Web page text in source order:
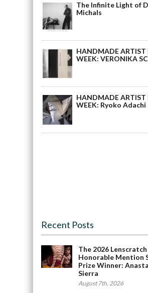
The Infinite Light of
Michals
HANDMADE ARTIST
WEEK: VERONIKA
HANDMADE ARTIST
WEEK: Ryoko Adachi
Recent Posts
The 2026 Lenscratch
Honorable Mention
Prize Winner:
Sierra
August 7th, 2026